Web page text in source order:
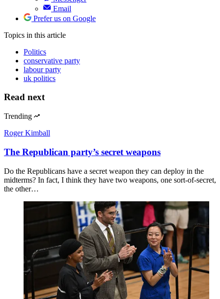
Email
Prefer us on Google
Topics in this article
Politics
conservative party
labour party
uk politics
Read next
Trending
Roger Kimball
The Republican party’s secret weapons
Do the Republicans have a secret weapon they can deploy in the
midterms? In fact, I think they have two weapons, one sort-of-secret,
the other…